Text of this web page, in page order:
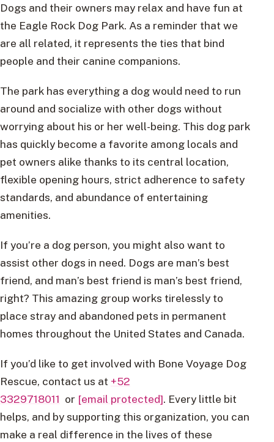
Dogs and their owners may relax and have fun at
the Eagle Rock Dog Park. As a reminder that we
are all related, it represents the ties that bind
people and their canine companions.
The park has everything a dog would need to run
around and socialize with other dogs without
worrying about his or her well-being. This dog park
has quickly become a favorite among locals and
pet owners alike thanks to its central location,
flexible opening hours, strict adherence to safety
standards, and abundance of entertaining
amenities.
If you’re a dog person, you might also want to
assist other dogs in need. Dogs are man’s best
friend, and man’s best friend is man’s best friend,
right? This amazing group works tirelessly to
place stray and abandoned pets in permanent
homes throughout the United States and Canada.
If you’d like to get involved with Bone Voyage Dog
Rescue, contact us at +52
3329718011 or [email protected]. Every little bit
helps, and by supporting this organization, you can
make a real difference in the lives of these